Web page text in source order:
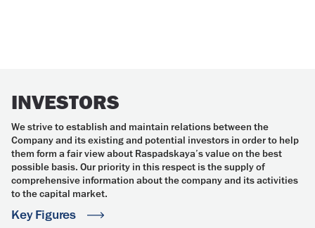
INVESTORS
We strive to establish and maintain relations between the
Company and its existing and potential investors in order to help
them form a fair view about Raspadskaya’s value on the best
possible basis. Our priority in this respect is the supply of
comprehensive information about the company and its activities
to the capital market.
Key Figures